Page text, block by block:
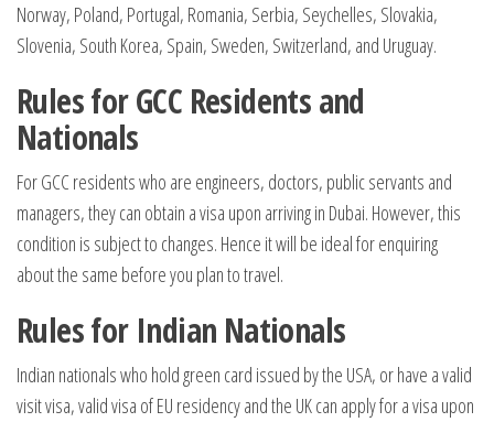
Norway, Poland, Portugal, Romania, Serbia, Seychelles, Slovakia,
Slovenia, South Korea, Spain, Sweden, Switzerland, and Uruguay.
Rules for GCC Residents and
Nationals
For GCC residents who are engineers, doctors, public servants and
managers, they can obtain a visa upon arriving in Dubai. However, this
condition is subject to changes. Hence it will be ideal for enquiring
about the same before you plan to travel.
Rules for Indian Nationals
Indian nationals who hold green card issued by the USA, or have a valid
visit visa, valid visa of EU residency and the UK can apply for a visa upon